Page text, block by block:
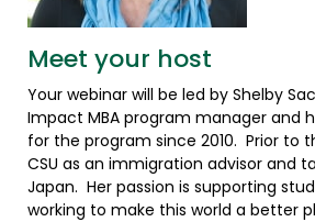
Meet your host
Your webinar will be led by Shelby
Impact MBA program manager and
for the program since 2010. Prior to
CSU as an immigration advisor and
Japan. Her passion is supporting
working to make this world a better